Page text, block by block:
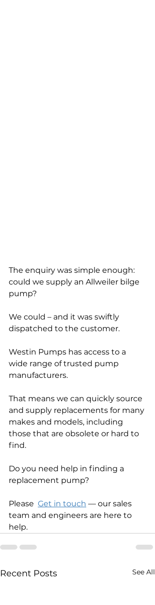
The enquiry was simple enough:
could we supply an Allweiler bilge
pump?
We could – and it was swiftly
dispatched to the customer.
Westin Pumps has access to a
wide range of trusted pump
manufacturers.
That means we can quickly source
and supply replacements for many
makes and models, including
those that are obsolete or hard to
find.
Do you need help in finding a
replacement pump?
Please Get in touch — our sales
team and engineers are here to
help.
Recent Posts See All